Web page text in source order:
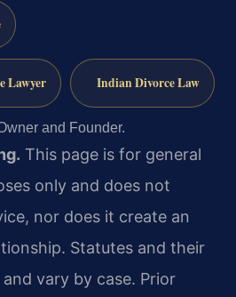
Lawyer Indian Divorce Law
and Founder.
This page is for general
only and does not
nor does it create an
Statutes and their
vary by case. Prior